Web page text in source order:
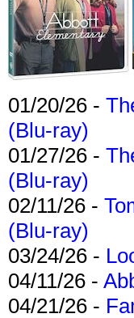
01/20/26 -
(Blu-ray)
01/27/26 -
(Blu-ray)
02/11/26 -
(Blu-ray)
03/24/26 -
04/11/26 -
04/21/26 -